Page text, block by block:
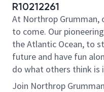
R10212261
At Northrop Grumman,
to come. Our
the Atlantic Ocean, to
future and have fun
do what others think is
Join Northrop